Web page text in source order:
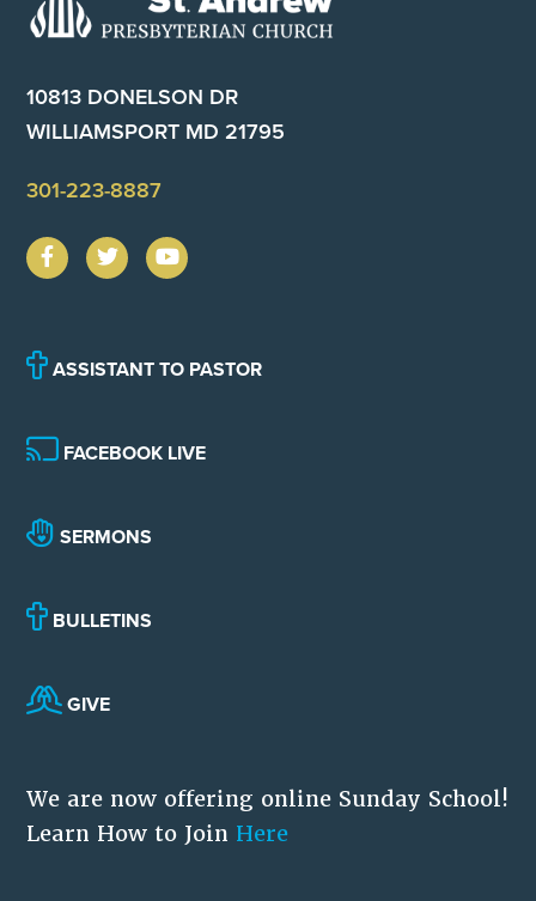
10813 DONELSON DR
WILLIAMSPORT MD 21795
301-223-8887
ASSISTANT TO PASTOR
FACEBOOK LIVE
SERMONS
BULLETINS
GIVE
We are now offering online Sunday School!
Learn How to Join Here